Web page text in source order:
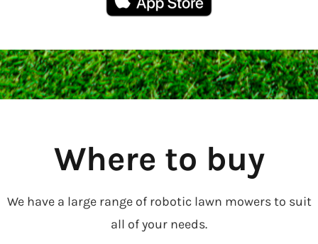
Where to buy
We have a large range of robotic lawn mowers to suit
all of your needs.